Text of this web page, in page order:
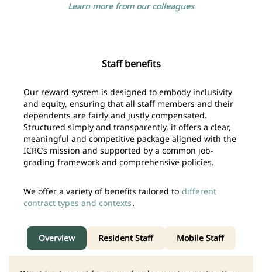
Learn more from our colleagues
Staff benefits
Our reward system is designed to embody inclusivity
and equity, ensuring that all staff members and their
dependents are fairly and justly compensated.
Structured simply and transparently, it offers a clear,
meaningful and competitive package aligned with the
ICRC’s mission and supported by a common job-
grading framework and comprehensive policies.
We offer a variety of benefits tailored to different
contract types and contexts.
Overview Resident Staff Mobile Staff